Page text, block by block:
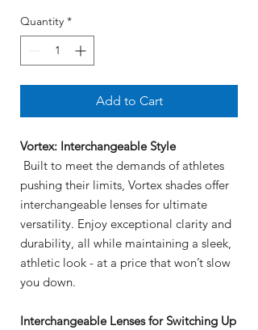
Quantity *
Add to Cart
Vortex: Interchangeable Style
Built to meet the demands of athletes
pushing their limits, Vortex shades offer
interchangeable lenses for ultimate
versatility. Enjoy exceptional clarity and
durability, all while maintaining a sleek,
athletic look - at a price that won’t slow
you down.
Interchangeable Lenses for Switching Up